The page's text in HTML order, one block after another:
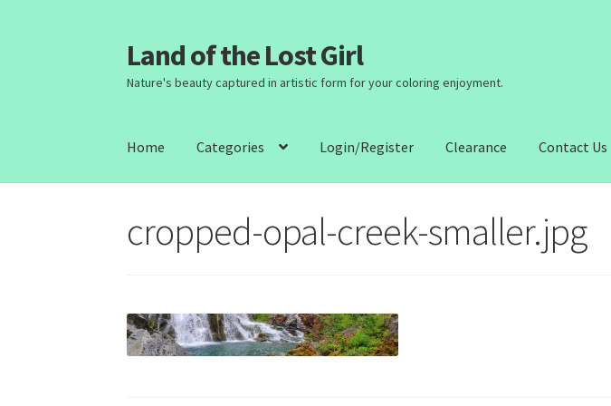
Skip
to
navigation
Skip
to
content
Land of the Lost Girl
Nature's beauty captured in artistic form for your coloring enjoyment.
Home Categories Login/Register Clearance Contact Us
cropped-opal-creek-smaller.jpg